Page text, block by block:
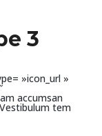
3
»icon_url »
accumsan
tem